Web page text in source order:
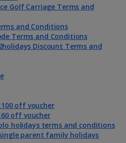
Golf Carriage Terms and
and Conditions
Terms and Conditions
Discount Terms and
off voucher
off voucher
holidays terms and conditions
parent family holidays